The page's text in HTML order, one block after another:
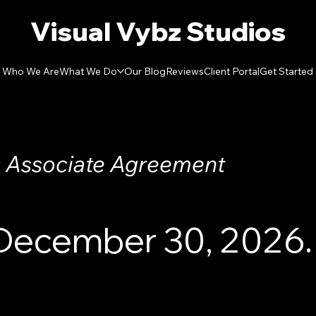
Visual Vybz Studios
Who We AreWhat We Do Our BlogReviewsClient PortalGet Started
Agreement
30, 2026.